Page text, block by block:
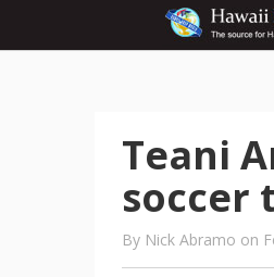
Teani
soccer
By Nick Abramo on